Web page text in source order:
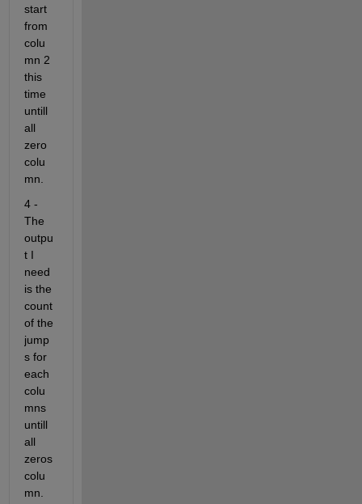
start
from
colu
mn 2
this
time
untill
all
zero
colu
mn.
4 -
The
outpu
t I
need
is the
count
of the
jump
s for
each
colu
mns
untill
all
zeros
colu
mn.